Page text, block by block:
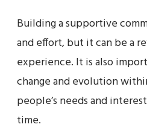
Building a supportive
and effort, but it can be a
experience. It is also
change and evolution
people’s needs and
time.